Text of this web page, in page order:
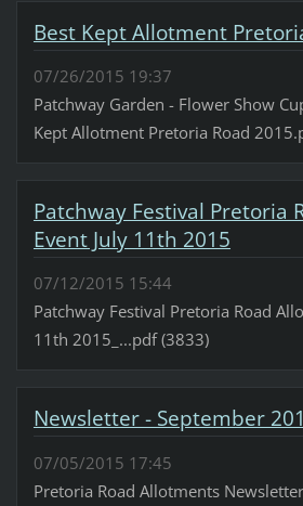
Best Kept Allotment
07/26/2015 19:37
Patchway Garden - Flower Show
Kept Allotment Pretoria Road
Patchway Festival Pretoria
Event July 11th 2015
07/12/2015 15:44
Patchway Festival Pretoria Road
11th 2015_...pdf (3833)
Newsletter - September
07/05/2015 17:45
Pretoria Road Allotments